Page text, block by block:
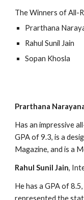
The Winners of All-
Prarthana
Rahul Sunil Jain
Sopan Khosla
Prarthana
Has an impressive
GPA of 9.3, is a
Magazine, and is a
Rahul Sunil Jain,
He has a GPA of
represented the